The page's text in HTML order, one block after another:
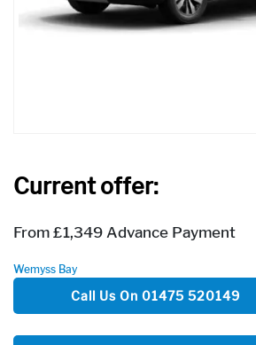
Current offer:
From £1,349 Advance Payment
Wemyss Bay
Call Us On 01475 520149